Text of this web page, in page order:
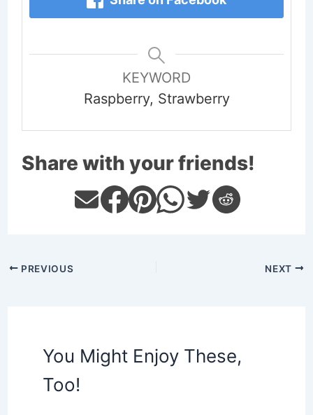
KEYWORD
Raspberry, Strawberry
Share with your friends!
PREVIOUS NEXT
You Might Enjoy These,
Too!